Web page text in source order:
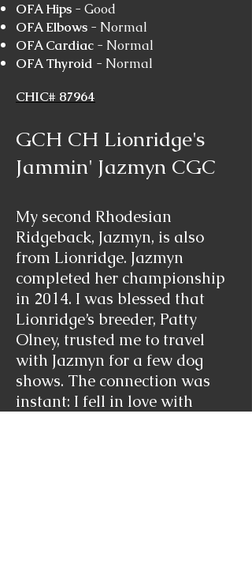
GCH CH Lionridge's
Jammin' Jazmyn CGC
My second Rhodesian
Ridgeback, Jazmyn, is also
from Lionridge. Jazmyn
completed her championship
in 2014. I was blessed that
Lionridge’s breeder, Patty
Olney, trusted me to travel
with Jazmyn for a few dog
shows. The connection was
instant: I fell in love with
OFA Hips - Good
OFA Elbows - Normal
OFA Cardiac - Normal
OFA Thyroid - Normal
CHIC# 87964